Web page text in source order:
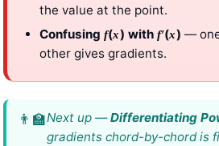
the value at the point.
Confusing f(x) with f′(x) —
other gives gradients.
Next up —Differentiating
gradients chord-by-chord is